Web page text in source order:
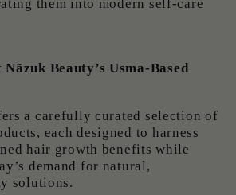
them into modern self-care
Beauty’s Usma-Based
a carefully curated selection of
each designed to harness
hair growth benefits while
demand for natural,
solutions.